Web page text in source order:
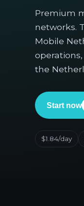
Premium
networks.
Mobile
the
Start now
$1.84/day